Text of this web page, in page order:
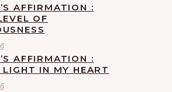
AFFIRMATION :
OF
AFFIRMATION :
LIGHT IN MY HEART